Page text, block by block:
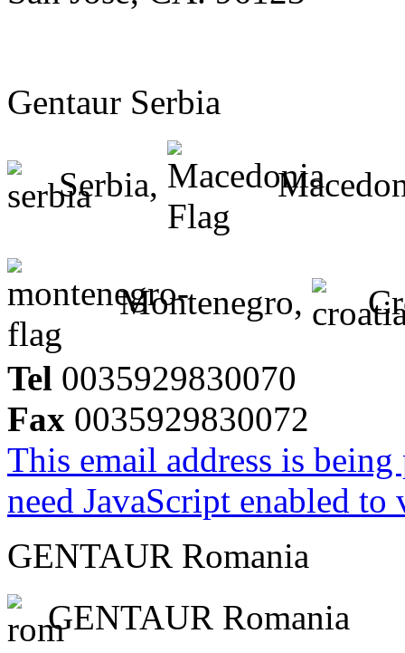
Gentaur Serbia
Serbia,
Montenegro,
Tel 0035929830070
Fax 0035929830072
This email address is
need JavaScript enabled
GENTAUR Romania
GENTAUR Romania